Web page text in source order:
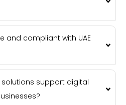
and compliant with UAE
solutions support digital